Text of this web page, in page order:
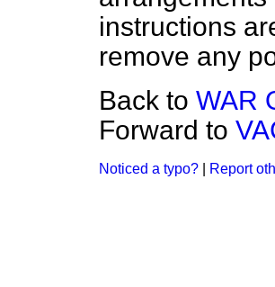
instructions
remove any
Back to WAR
Forward to
Noticed a typo? Report